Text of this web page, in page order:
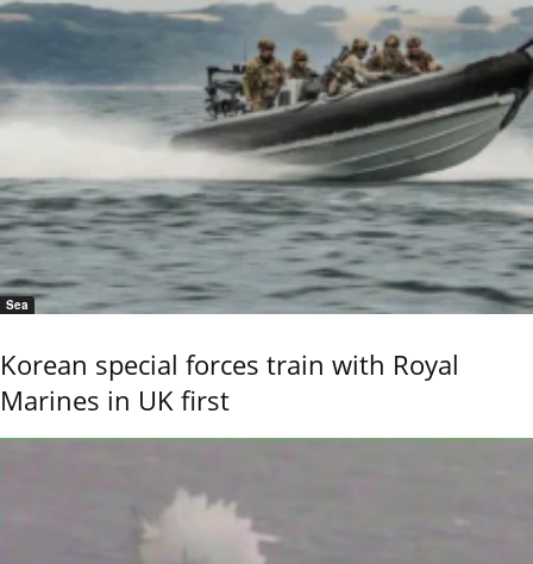
Sea
Korean special forces train with Royal
Marines in UK first